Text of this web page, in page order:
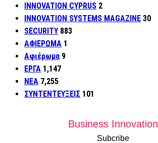
INNOVATION CYPRUS 2
INNOVATION SYSTEMS MAGAZINE 30
SECURITY 883
ΑΦΙΕΡΩΜΑ 1
Αφιέρωμα 9
ΕΡΓΑ 1,147
ΝΕΑ 7,255
ΣΥΝΤΕΝΤΕΥΞΕΙΣ 101
Business Innovation
Subcribe